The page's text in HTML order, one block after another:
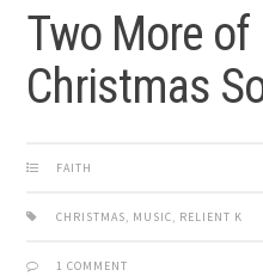
Two More of
Christmas
FAITH
CHRISTMAS, MUSIC, RELIENT K
1 COMMENT